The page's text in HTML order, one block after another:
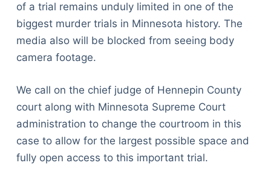
of a trial remains unduly limited in one of the
biggest murder trials in Minnesota history. The
media also will be blocked from seeing body
camera footage.
We call on the chief judge of Hennepin County
court along with Minnesota Supreme Court
administration to change the courtroom in this
case to allow for the largest possible space and
fully open access to this important trial.